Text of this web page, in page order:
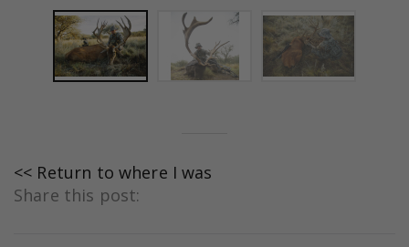
<< Return to where I was
Share this post: